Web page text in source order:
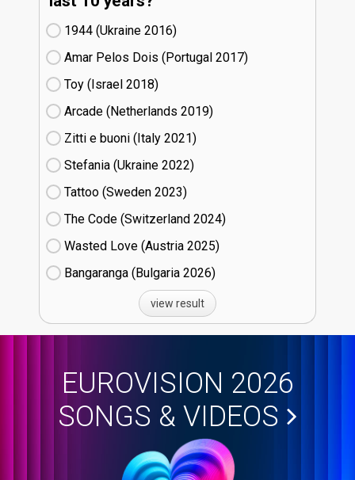
1944 (Ukraine
16)
Amar Pelos Dois (Portugal
17)
Toy (Israel
18)
Arcade (Netherlands
19)
Zitti e buoni​ (Italy
21)
Stefania (Ukraine
22)
Tattoo (Sweden
23)
The Code (Switzerland
24)
Wasted Love (Austria
25)
Bangaranga (Bulgaria
26)
view result
EUROVISION 2026
SONGS & VIDEOS